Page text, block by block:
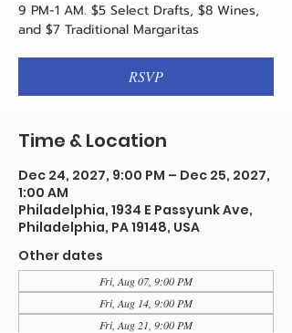
9 PM-1 AM. $5 Select Drafts, $8 Wines,
and $7 Traditional Margaritas
RSVP
Time & Location
Dec 24, 2027, 9:00 PM – Dec 25, 2027,
1:00 AM
Philadelphia, 1934 E Passyunk Ave,
Philadelphia, PA 19148, USA
Other dates
Fri, Aug 07, 9:00 PM
Fri, Aug 14, 9:00 PM
Fri, Aug 21, 9:00 PM